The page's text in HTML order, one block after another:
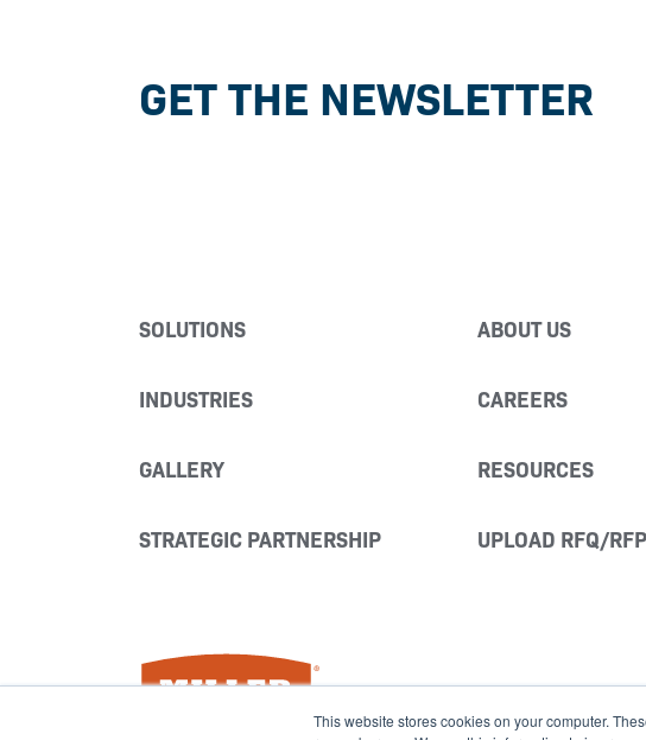
This website stores cookies on your computer.
GET THE NEWSLETTER
SOLUTIONS
INDUSTRIES
GALLERY
STRATEGIC PARTNERSHIP
ABOUT US
CAREERS
RESOURCES
UPLOAD RFQ/RFP
Miller Fabrication Solutions